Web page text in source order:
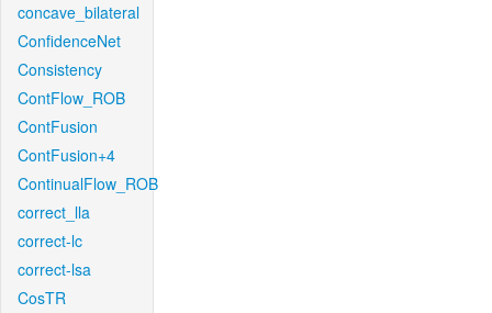
concave_bilateral
ConfidenceNet
Consistency
ContFlow_ROB
ContFusion
ContFusion+4
ContinualFlow_ROB
correct_lla
correct-lc
correct-lsa
CosTR